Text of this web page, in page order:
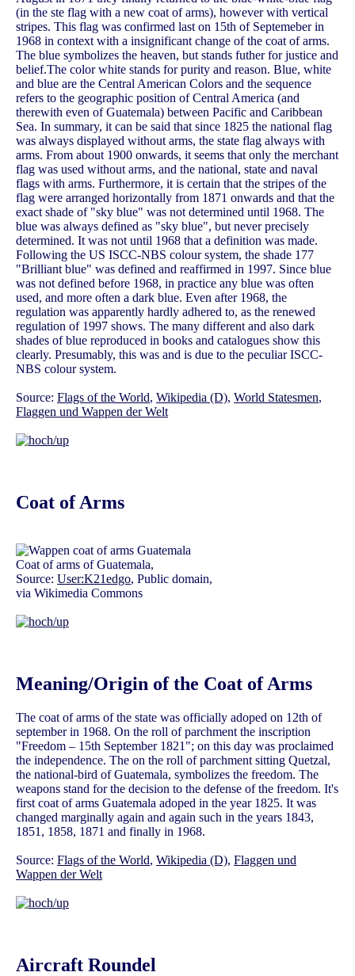
(in the ste flag with a new coat of arms), however with vertical
stripes. This flag was confirmed last on 15th of Septemeber in
1968 in context with a insignificant change of the coat of arms.
The blue symbolizes the heaven, but stands futher for justice and
belief.The color white stands for purity and reason. Blue, white
and blue are the Central American Colors and the sequence
refers to the geographic position of Central America (and
therewith even of Guatemala) between Pacific and Caribbean
Sea. In summary, it can be said that since 1825 the national flag
was always displayed without arms, the state flag always with
arms. From about 1900 onwards, it seems that only the merchant
flag was used without arms, and the national, state and naval
flags with arms. Furthermore, it is certain that the stripes of the
flag were arranged horizontally from 1871 onwards and that the
exact shade of "sky blue" was not determined until 1968. The
blue was always defined as "sky blue", but never precisely
determined. It was not until 1968 that a definition was made.
Following the US ISCC-NBS colour system, the shade 177
"Brilliant blue" was defined and reaffirmed in 1997. Since blue
was not defined before 1968, in practice any blue was often
used, and more often a dark blue. Even after 1968, the
regulation was apparently hardly adhered to, as the renewed
regulation of 1997 shows. The many different and also dark
shades of blue reproduced in books and catalogues show this
clearly. Presumably, this was and is due to the peculiar ISCC-
NBS colour system.
Source: Flags of the World, Wikipedia (D), World Statesmen,
Flaggen und Wappen der Welt
Coat of Arms
Coat of arms of Guatemala,
Source: User:K21edgo, Public domain,
via Wikimedia Commons
Meaning/Origin of the Coat of Arms
The coat of arms of the state was officially adoped on 12th of
september in 1968. On the roll of parchment the inscription
"Freedom – 15th September 1821"; on this day was proclaimed
the independence. The on the roll of parchment sitting Quetzal,
the national-bird of Guatemala, symbolizes the freedom. The
weapons stand for the decision to the defense of the freedom. It's
first coat of arms Guatemala adoped in the year 1825. It was
changed marginally again and again such in the years 1843,
1851, 1858, 1871 and finally in 1968.
Source: Flags of the World, Wikipedia (D), Flaggen und
Wappen der Welt
Aircraft Roundel